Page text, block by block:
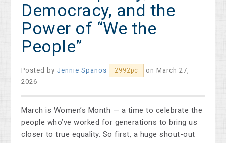
Democracy, and the
Power of “We the
People”
Posted byJennie Spanos 2992pc
on March 27,
2026
March is Women’s Month — a time to celebrate the
people who’ve worked for generations to bring us
closer to true equality. So first, a huge shout-out